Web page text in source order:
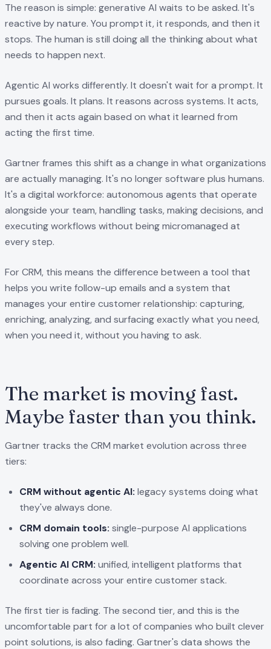
The reason is simple: generative AI waits to be asked. It's
reactive by nature. You prompt it, it responds, and then it
stops. The human is still doing all the thinking about what
needs to happen next.
Agentic AI works differently. It doesn't wait for a prompt. It
pursues goals. It plans. It reasons across systems. It acts,
and then it acts again based on what it learned from
acting the first time.
Gartner frames this shift as a change in what organizations
are actually managing. It's no longer software plus humans.
It's a digital workforce: autonomous agents that operate
alongside your team, handling tasks, making decisions, and
executing workflows without being micromanaged at
every step.
For CRM, this means the difference between a tool that
helps you write follow-up emails and a system that
manages your entire customer relationship: capturing,
enriching, analyzing, and surfacing exactly what you need,
when you need it, without you having to ask.
The market is moving fast.
Maybe faster than you think.
Gartner tracks the CRM market evolution across three
tiers:
CRM without agentic AI: legacy systems doing what
they've always done.
CRM domain tools: single-purpose AI applications
solving one problem well.
Agentic AI CRM: unified, intelligent platforms that
coordinate across your entire customer stack.
The first tier is fading. The second tier, and this is the
uncomfortable part for a lot of companies who built clever
point solutions, is also fading. Gartner's data shows the